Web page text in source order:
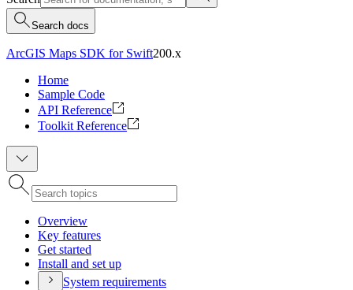
Search docs
ArcGIS Maps SDK for Swift200.x
Home
Sample Code
API Reference
Toolkit Reference
Overview
Key features
Get started
Install and set up
System requirements